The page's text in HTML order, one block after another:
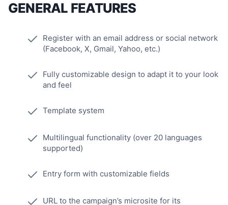
GENERAL FEATURES
Register with an email address or social network
(Facebook, X, Gmail, Yahoo, etc.)
Fully customizable design to adapt it to your look
and feel
Template system
Multilingual functionality (over 20 languages
supported)
Entry form with customizable fields
URL to the campaign’s microsite for its